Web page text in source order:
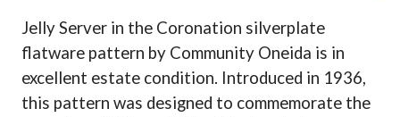
Jelly Server in the Coronation silverplate
flatware pattern by Community Oneida is in
excellent estate condition. Introduced in 1936,
this pattern was designed to commemorate the